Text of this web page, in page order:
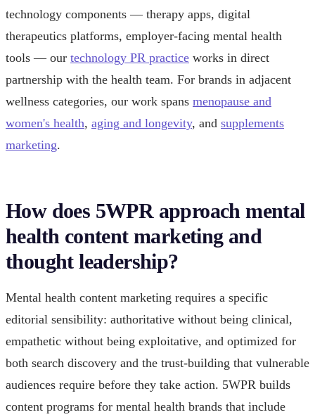
technology components — therapy apps, digital
therapeutics platforms, employer-facing mental health
tools — our technology PR practice works in direct
partnership with the health team. For brands in adjacent
wellness categories, our work spans menopause and
women's health, aging and longevity, and supplements
marketing.
How does 5WPR approach mental
health content marketing and
thought leadership?
Mental health content marketing requires a specific
editorial sensibility: authoritative without being clinical,
empathetic without being exploitative, and optimized for
both search discovery and the trust-building that vulnerable
audiences require before they take action. 5WPR builds
content programs for mental health brands that include